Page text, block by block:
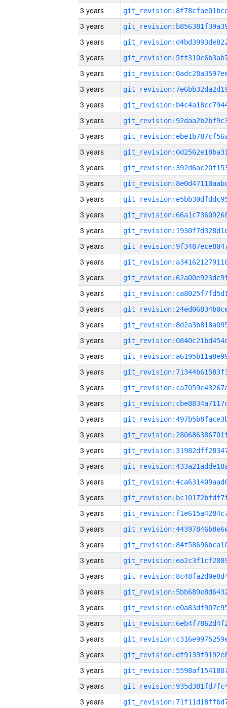
3 years
3 years
3 years
3 years
3 years
3 years
3 years
3 years
3 years
3 years
3 years
3 years
3 years
3 years
3 years
3 years
3 years
3 years
3 years
3 years
3 years
3 years
3 years
3 years
3 years
3 years
3 years
3 years
3 years
3 years
3 years
3 years
3 years
3 years
3 years
3 years
3 years
3 years
3 years
3 years
3 years
3 years
3 years
3 years
3 years